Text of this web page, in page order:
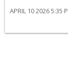
APRIL 10 2026 5:35